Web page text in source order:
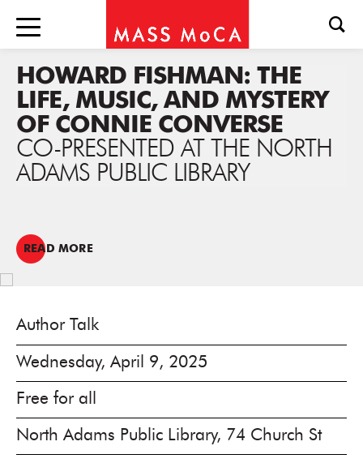
HOWARD FISHMAN: THE
LIFE, MUSIC, AND MYSTERY
OF CONNIE CONVERSE
CO-PRESENTED AT THE NORTH
ADAMS PUBLIC LIBRARY
READ MORE
Author Talk
Wednesday, April 9, 2025
Free for all
North Adams Public Library, 74 Church St